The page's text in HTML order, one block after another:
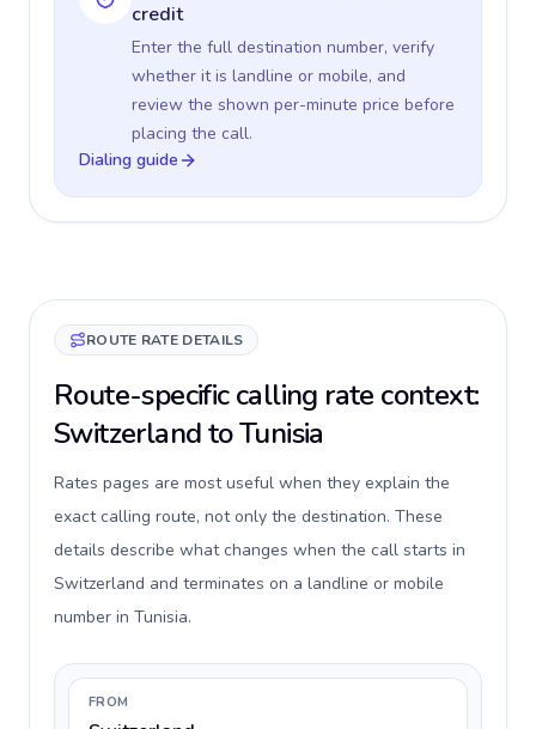
credit
Enter the full destination number, verify
whether it is landline or mobile, and
review the shown per-minute price before
placing the call.
Dialing guide
ROUTE RATE DETAILS
Route-specific calling rate context:
Switzerland to Tunisia
Rates pages are most useful when they explain the
exact calling route, not only the destination. These
details describe what changes when the call starts in
Switzerland and terminates on a landline or mobile
number in Tunisia.
FROM